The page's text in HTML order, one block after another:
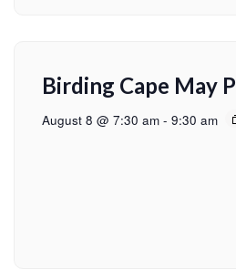
Birding Cape May
August 8 @ 7:30 am - 9:30 am